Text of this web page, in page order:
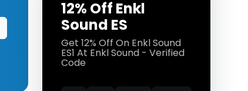
12% Off Enkl
Sound ES
Get 12% Off On Enkl Sound
ES1 At Enkl Sound - Verified
Code